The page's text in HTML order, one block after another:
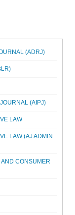
(ADRJ)
(AIPJ)
LAW
LAW (AJ ADMIN
CONSUMER